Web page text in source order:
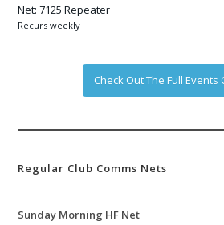
Net: 7125 Repeater
Recurs weekly
Check Out The Full Events
Regular Club Comms Nets
Sunday Morning HF Net